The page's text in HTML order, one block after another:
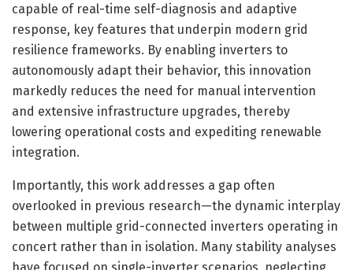
capable of real-time self-diagnosis and adaptive
response, key features that underpin modern grid
resilience frameworks. By enabling inverters to
autonomously adapt their behavior, this innovation
markedly reduces the need for manual intervention
and extensive infrastructure upgrades, thereby
lowering operational costs and expediting renewable
integration.
Importantly, this work addresses a gap often
overlooked in previous research—the dynamic interplay
between multiple grid-connected inverters operating in
concert rather than in isolation. Many stability analyses